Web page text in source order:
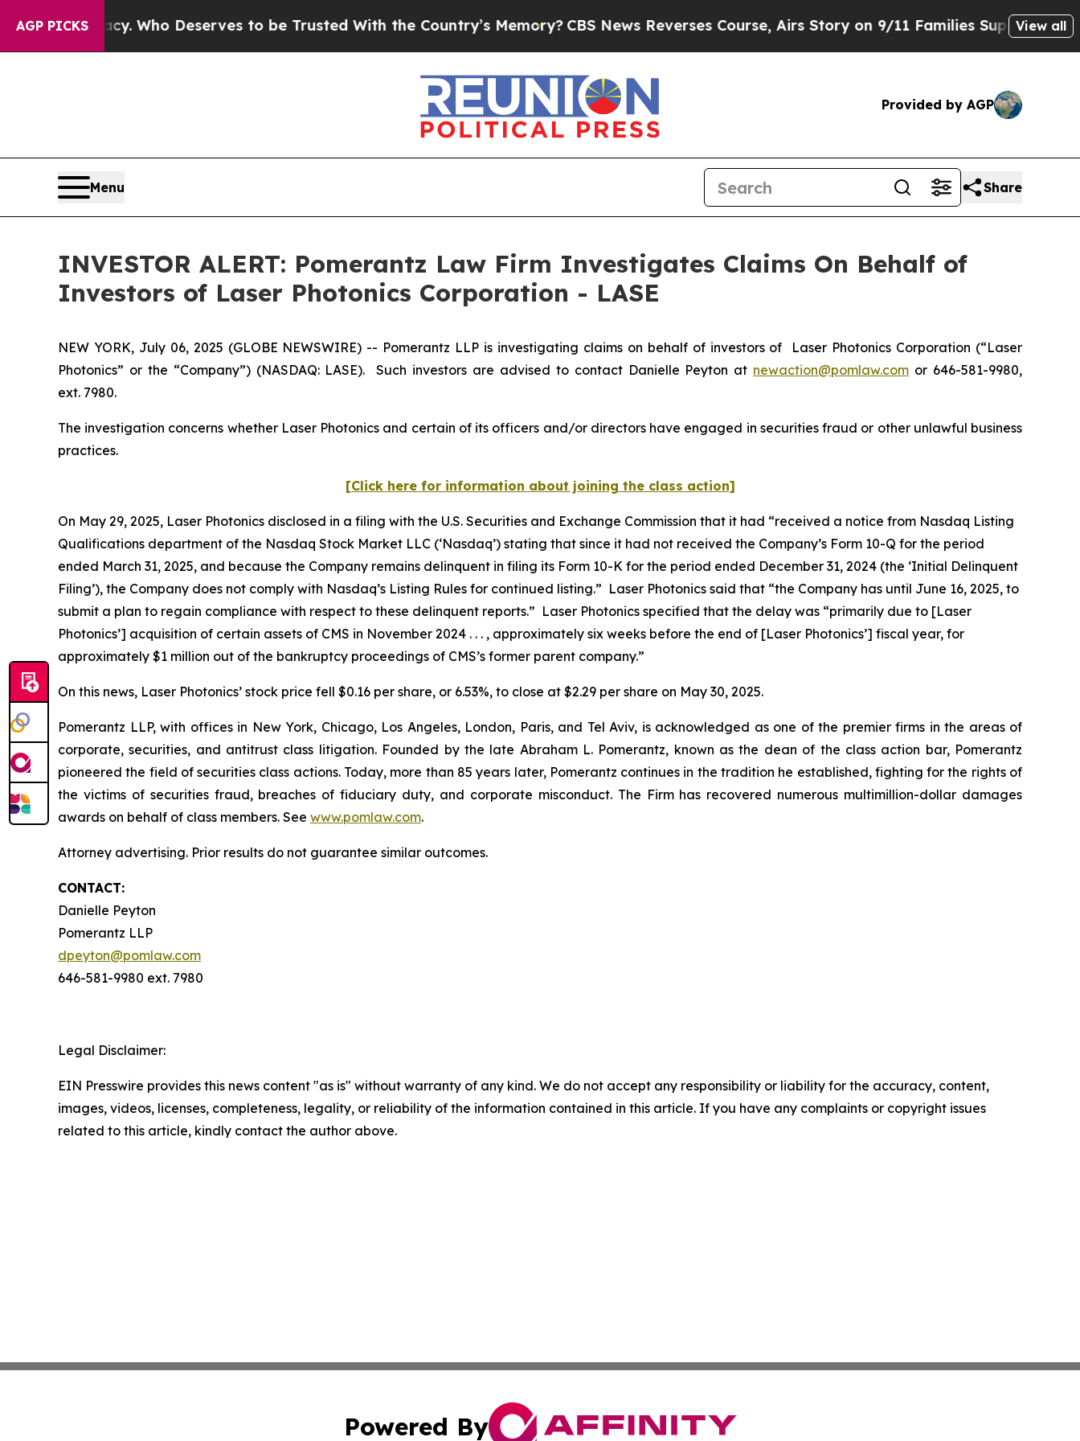
AGP PICKSWho Deserves to be Trusted With the Country’s Memory?CBS News Reverses Course, Airs Story on 9/11 Families SupportingView all
Provided by AGP
Menu Share
INVESTOR ALERT: Pomerantz Law Firm Investigates Claims On Behalf of
Investors of Laser Photonics Corporation - LASE
NEW YORK, July 06, 2025 (GLOBE NEWSWIRE) -- Pomerantz LLP is investigating claims on behalf of investors of Laser Photonics Corporation (“Laser
Photonics” or the “Company”) (NASDAQ: LASE). Such investors are advised to contact Danielle Peyton at newaction@pomlaw.com or 646-581-9980,
ext. 7980.
The investigation concerns whether Laser Photonics and certain of its officers and/or directors have engaged in securities fraud or other unlawful business
practices.
[Click here for information about joining the class action]
On May 29, 2025, Laser Photonics disclosed in a filing with the U.S. Securities and Exchange Commission that it had “received a notice from Nasdaq Listing
Qualifications department of the Nasdaq Stock Market LLC (‘Nasdaq’) stating that since it had not received the Company’s Form 10-Q for the period
ended March 31, 2025, and because the Company remains delinquent in filing its Form 10-K for the period ended December 31, 2024 (the ‘Initial Delinquent
Filing’), the Company does not comply with Nasdaq’s Listing Rules for continued listing.” Laser Photonics said that “the Company has until June 16, 2025, to
submit a plan to regain compliance with respect to these delinquent reports.” Laser Photonics specified that the delay was “primarily due to [Laser
Photonics’] acquisition of certain assets of CMS in November 2024 . . . , approximately six weeks before the end of [Laser Photonics’] fiscal year, for
approximately $1 million out of the bankruptcy proceedings of CMS’s former parent company.”
On this news, Laser Photonics’ stock price fell $0.16 per share, or 6.53%, to close at $2.29 per share on May 30, 2025.
Pomerantz LLP, with offices in New York, Chicago, Los Angeles, London, Paris, and Tel Aviv, is acknowledged as one of the premier firms in the areas of
corporate, securities, and antitrust class litigation. Founded by the late Abraham L. Pomerantz, known as the dean of the class action bar, Pomerantz
pioneered the field of securities class actions. Today, more than 85 years later, Pomerantz continues in the tradition he established, fighting for the rights of
the victims of securities fraud, breaches of fiduciary duty, and corporate misconduct. The Firm has recovered numerous multimillion-dollar damages
awards on behalf of class members. See www.pomlaw.com.
Attorney advertising. Prior results do not guarantee similar outcomes.
CONTACT:
Danielle Peyton
Pomerantz LLP
dpeyton@pomlaw.com
646-581-9980 ext. 7980
Legal Disclaimer:
EIN Presswire provides this news content "as is" without warranty of any kind. We do not accept any responsibility or liability for the accuracy, content,
images, videos, licenses, completeness, legality, or reliability of the information contained in this article. If you have any complaints or copyright issues
related to this article, kindly contact the author above.
Powered By